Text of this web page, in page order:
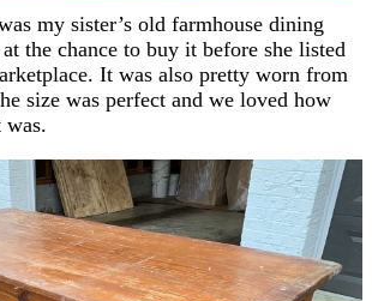
my sister’s old farmhouse dining
the chance to buy it before she listed
It was also pretty worn from
size was perfect and we loved how
was.